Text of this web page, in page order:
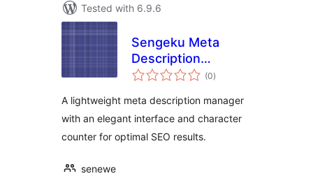
Tested with 6.9.6
Sengeku Meta
Description
Manager
(0total
ratings
)
A lightweight meta description manager
with an elegant interface and character
counter for optimal SEO results.
senewe